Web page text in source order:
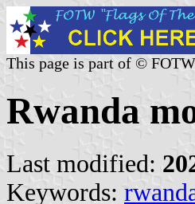
This page is part of ©
Rwanda
Last modified:
Keywords: